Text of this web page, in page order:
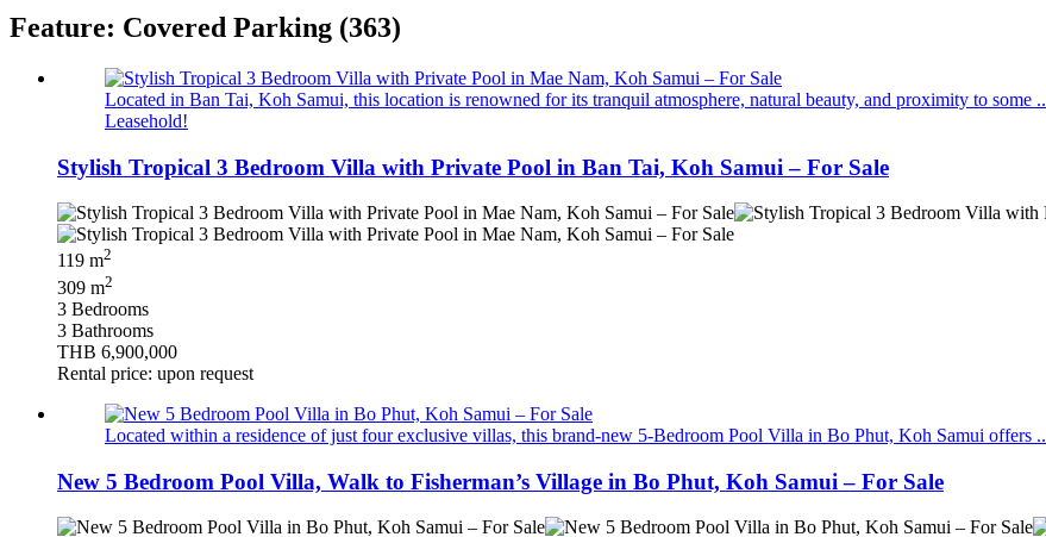
Feature: Covered Parking (363)
Located in Ban Tai, Koh Samui, this location is renowned for its tranquil atmosphere, natural beauty, and proximity to some ..
Leasehold!
Stylish Tropical 3 Bedroom Villa with Private Pool in Ban Tai, Koh Samui – For Sale
119 m2
309 m2
3 Bedrooms
3 Bathrooms
THB 6,900,000
Rental price: upon request
Located within a residence of just four exclusive villas, this brand-new 5-Bedroom Pool Villa in Bo Phut, Koh Samui offers ..
New 5 Bedroom Pool Villa, Walk to Fisherman’s Village in Bo Phut, Koh Samui – For Sale